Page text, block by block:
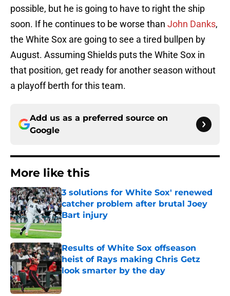
possible, but he is going to have to right the ship
soon. If he continues to be worse than John Danks,
the White Sox are going to see a tired bullpen by
August. Assuming Shields puts the White Sox in
that position, get ready for another season without
a playoff berth for this team.
Add us as a preferred source on
Google
More like this
3 solutions for White Sox' renewed
catcher problem after brutal Joey
Bart injury
Published by on Invalid Date
Results of White Sox offseason
heist of Rays making Chris Getz
look smarter by the day
Published by on Invalid Date